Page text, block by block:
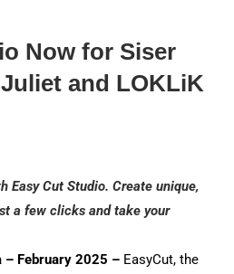
Now for Siser
and LOKLiK
Easy Cut Studio. Create unique,
a few clicks and take your
– February 2025 – EasyCut, the